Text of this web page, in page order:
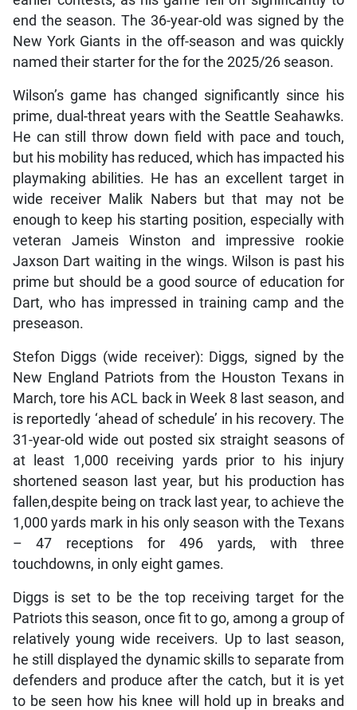
end the season. The 36-year-old was signed by the
New York Giants in the off-season and was quickly
named their starter for the for the 2025/26 season.
Wilson’s game has changed significantly since his
prime, dual-threat years with the Seattle Seahawks.
He can still throw down field with pace and touch,
but his mobility has reduced, which has impacted his
playmaking abilities. He has an excellent target in
wide receiver Malik Nabers but that may not be
enough to keep his starting position, especially with
veteran Jameis Winston and impressive rookie
Jaxson Dart waiting in the wings. Wilson is past his
prime but should be a good source of education for
Dart, who has impressed in training camp and the
preseason.
Stefon Diggs (wide receiver): Diggs, signed by the
New England Patriots from the Houston Texans in
March, tore his ACL back in Week 8 last season, and
is reportedly ‘ahead of schedule’ in his recovery. The
31-year-old wide out posted six straight seasons of
at least 1,000 receiving yards prior to his injury
shortened season last year, but his production has
fallen,despite being on track last year, to achieve the
1,000 yards mark in his only season with the Texans
– 47 receptions for 496 yards, with three
touchdowns, in only eight games.
Diggs is set to be the top receiving target for the
Patriots this season, once fit to go, among a group of
relatively young wide receivers. Up to last season,
he still displayed the dynamic skills to separate from
defenders and produce after the catch, but it is yet
to be seen how his knee will hold up in breaks and